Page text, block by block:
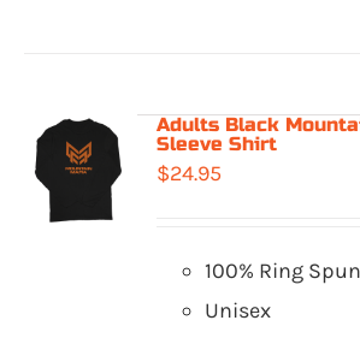
Adults Black
Sleeve Shirt
$24.95
100% Ring
Unisex